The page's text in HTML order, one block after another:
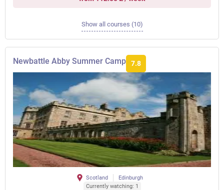
Show all courses (10)
Newbattle Abby Summer Camp 7.8
Scotland
Edinburgh
Currently watching: 1